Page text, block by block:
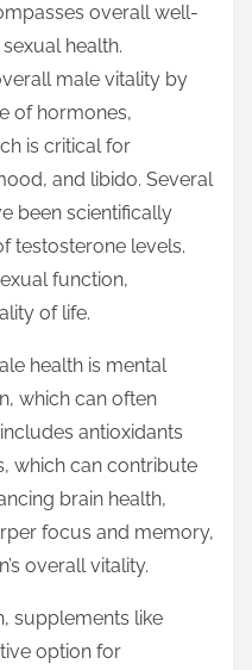
overall well-
health.
male vitality by
of hormones,
is critical for
and libido. Several
been scientifically
testosterone levels.
function,
of life.
health is mental
which can often
antioxidants
which can contribute
brain health,
focus and memory,
overall vitality.
supplements like
option for